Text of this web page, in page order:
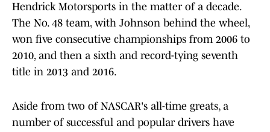
Hendrick Motorsports in the matter of a decade.
The No. 48 team, with Johnson behind the wheel,
won five consecutive championships from 2006 to
2010, and then a sixth and record-tying seventh
title in 2013 and 2016.
Aside from two of NASCAR's all-time greats, a
number of successful and popular drivers have